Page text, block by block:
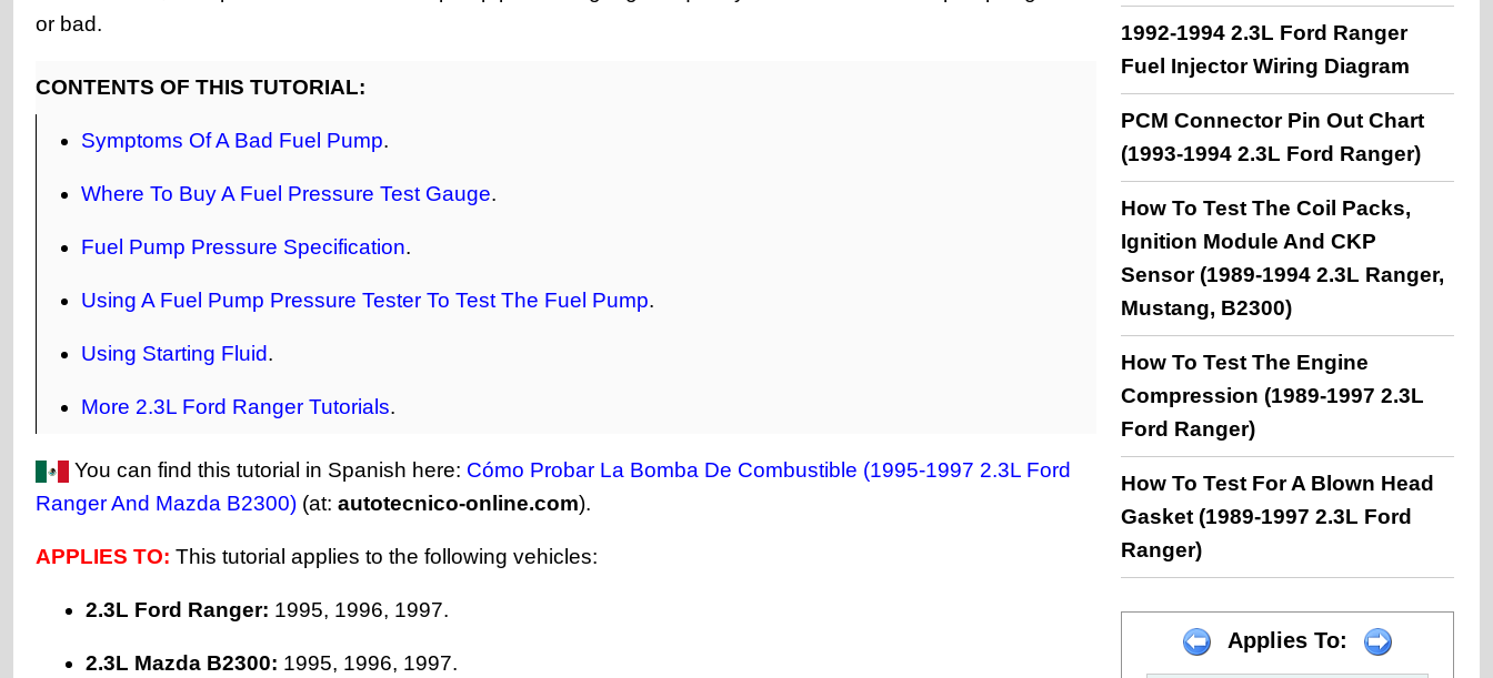
or bad.
CONTENTS OF THIS TUTORIAL:
Symptoms Of A Bad Fuel Pump.
Where To Buy A Fuel Pressure Test Gauge.
Fuel Pump Pressure Specification.
Using A Fuel Pump Pressure Tester To Test The Fuel Pump.
Using Starting Fluid.
More 2.3L Ford Ranger Tutorials.
You can find this tutorial in Spanish here: Cómo Probar La Bomba De Combustible (1995-1997 2.3L Ford
Ranger And Mazda B2300) (at: autotecnico-online.com).
APPLIES TO: This tutorial applies to the following vehicles:
2.3L Ford Ranger: 1995, 1996, 1997.
2.3L Mazda B2300: 1995, 1996, 1997.
1992-1994 2.3L Ford Ranger
Fuel Injector Wiring Diagram
PCM Connector Pin Out Chart
(1993-1994 2.3L Ford Ranger)
How To Test The Coil Packs,
Ignition Module And CKP
Sensor (1989-1994 2.3L Ranger,
Mustang, B2300)
How To Test The Engine
Compression (1989-1997 2.3L
Ford Ranger)
How To Test For A Blown Head
Gasket (1989-1997 2.3L Ford
Ranger)
Applies To: